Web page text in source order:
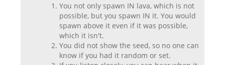
You not only spawn IN lava, which is not
possible, but you spawn IN it. You would
spawn above it even if it was possible,
which it isn't.
You did not show the seed, so no one can
know if you had it random or set.